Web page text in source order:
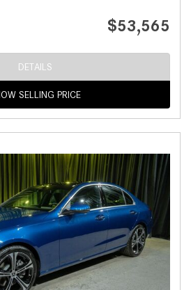
$53,565
DETAILS
SELLING PRICE